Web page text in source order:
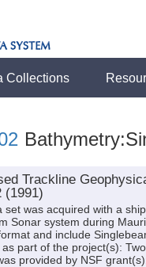
Collections
Trackline
(1991)
set was acquired with a
Sonar system during
and include
part of the project(s):
provided by NSF